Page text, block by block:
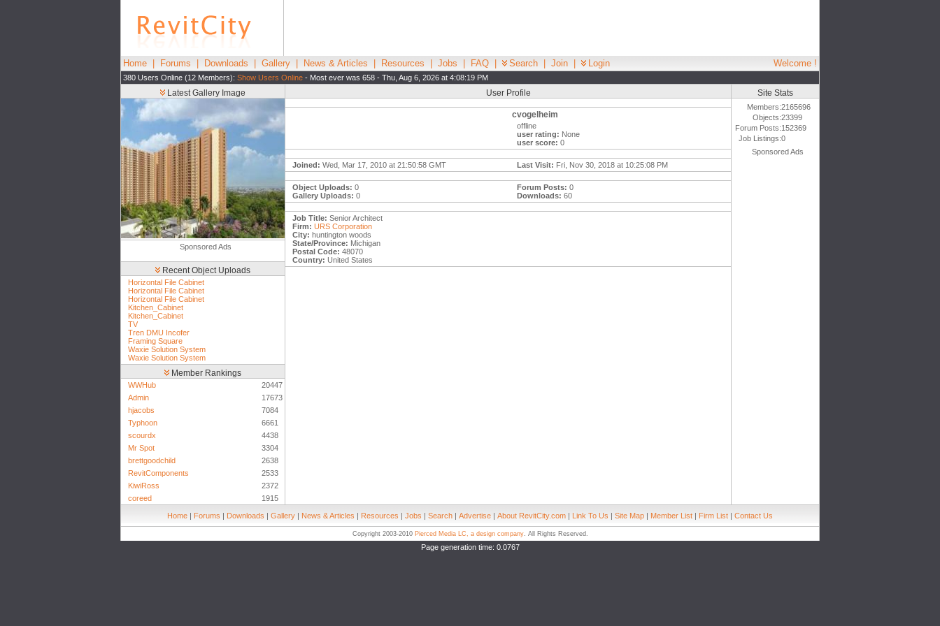
Home Forums Downloads Gallery News & Articles Resources Jobs FAQ Search Join Login Welcome !
380 Users Online (12 Members): Show Users Online - Most ever was 658 - Thu, Aug 6, 2026 at 4:08:19 PM
Latest Gallery Image
Sponsored Ads
Recent Object Uploads
Horizontal File Cabinet
Horizontal File Cabinet
Horizontal File Cabinet
Kitchen_Cabinet
Kitchen_Cabinet
TV
Tren DMU Incofer
Framing Square
Waxie Solution System
Waxie Solution System
Member Rankings
WWHub
20447
Admin
17673
hjacobs
7084
Typhoon
6661
scourdx
4438
Mr Spot
3304
brettgoodchild
2638
RevitComponents
2533
KiwiRoss
2372
coreed
1915
User Profile
cvogelheim
offline
user rating: None
user score: 0
Joined: Wed, Mar 17, 2010 at 21:50:58 GMT Last Visit: Fri, Nov 30, 2018 at 10:25:08 PM
Object Uploads: 0
Gallery Uploads: 0
Forum Posts: 0
Downloads: 60
Job Title: Senior Architect
Firm: URS Corporation
City: huntington woods
State/Province: Michigan
Postal Code: 48070
Country: United States
Site Stats
Members:2165696
Objects:23399
Forum Posts:152369
Job Listings:0
Sponsored Ads
Home | Forums | Downloads | Gallery | News & Articles | Resources | Jobs | Search | Advertise | About RevitCity.com | Link To Us | Site Map | Member List | Firm List | Contact Us
Copyright 2003-2010 Pierced Media LC, a design company. All Rights Reserved.
Page generation time: 0.0767